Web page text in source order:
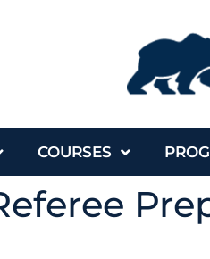
COURSES